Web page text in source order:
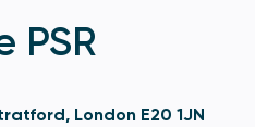
PSR
London E20 1JN